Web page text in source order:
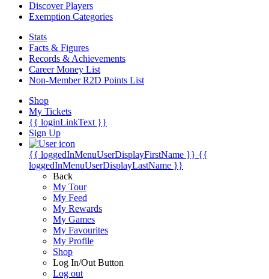
Discover Players
Exemption Categories
Stats
Facts & Figures
Records & Achievements
Career Money List
Non-Member R2D Points List
Shop
My Tickets
{{ loginLinkText }}
Sign Up
{{ loggedInMenuUserDisplayFirstName }} {{
loggedInMenuUserDisplayLastName }}
Back
My Tour
My Feed
My Rewards
My Games
My Favourites
My Profile
Shop
Log In/Out Button
Log out